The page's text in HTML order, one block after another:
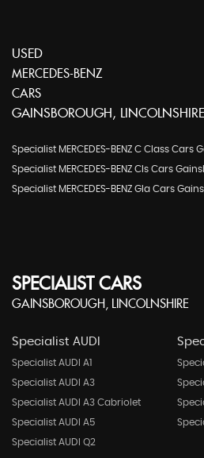
USED
MERCEDES-BENZ
CARS
GAINSBOROUGH, LINCOLNSHIRE
Specialist MERCEDES-BENZ C Class Cars
Specialist MERCEDES-BENZ Cls Cars
Specialist MERCEDES-BENZ Gla Cars
SPECIALIST CARS
GAINSBOROUGH, LINCOLNSHIRE
Specialist AUDI
Specialist AUDI A1
Specialist AUDI A3
Specialist AUDI A3 Cabriolet
Specialist AUDI A5
Specialist AUDI Q2